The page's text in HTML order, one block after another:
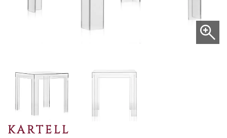
KARTELL